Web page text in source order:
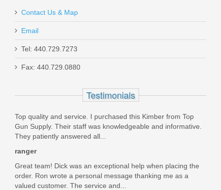
Smith & Wesson Equalizer Bundle,
9mm
14718
Contact Us & Map
Email
Tel: 440.729.7273
Fax: 440.729.0880
Testimonials
Top quality and service. I purchased this Kimber from Top
Gun Supply. Their staff was knowledgeable and informative.
They patiently answered all...
ranger
Great team! Dick was an exceptional help when placing the
order. Ron wrote a personal message thanking me as a
valued customer. The service and...